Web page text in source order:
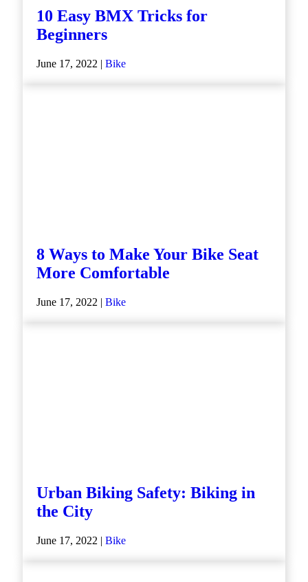
10 Easy BMX Tricks for
Beginners
June 17, 2022 | Bike
8 Ways to Make Your Bike Seat
More Comfortable
June 17, 2022 | Bike
Urban Biking Safety: Biking in
the City
June 17, 2022 | Bike